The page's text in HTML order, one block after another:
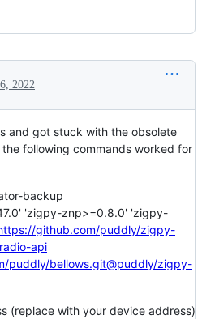
2022
and got stuck with the obsolete
following commands worked for
backup
'zigpy-znp>=0.8.0' 'zigpy-
github.com/puddly/zigpy-
api
puddly/bellows.git@puddly/zigpy-
(replace with your device address)